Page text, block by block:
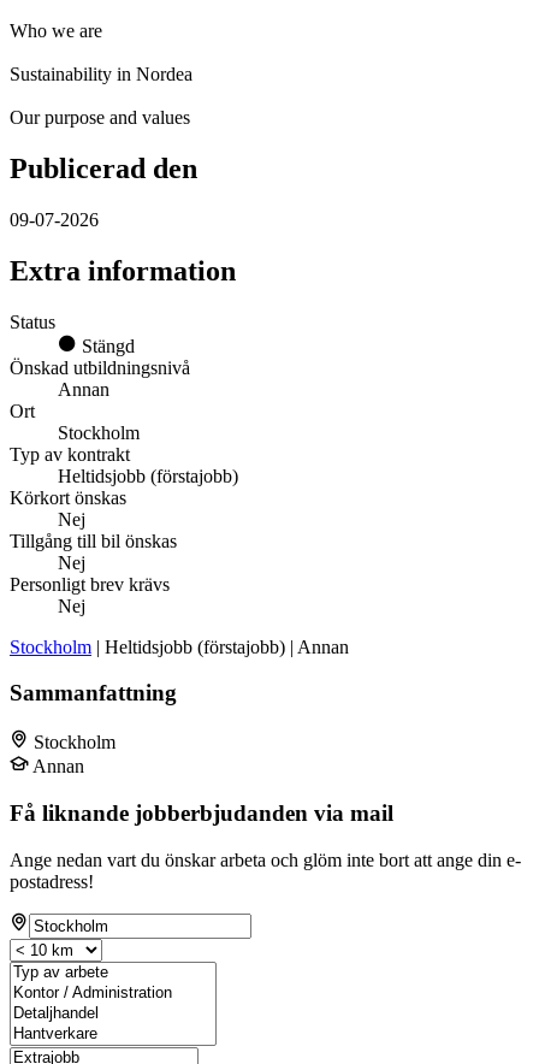
Who we are
Sustainability in Nordea
Our purpose and values
Publicerad den
09-07-2026
Extra information
Status
Stängd
Önskad utbildningsnivå
Annan
Ort
Stockholm
Typ av kontrakt
Heltidsjobb (förstajobb)
Körkort önskas
Nej
Tillgång till bil önskas
Nej
Personligt brev krävs
Nej
Stockholm | Heltidsjobb (förstajobb) | Annan
Sammanfattning
Stockholm
Annan
Få liknande jobberbjudanden via mail
Ange nedan vart du önskar arbeta och glöm inte bort att ange din e-
postadress!